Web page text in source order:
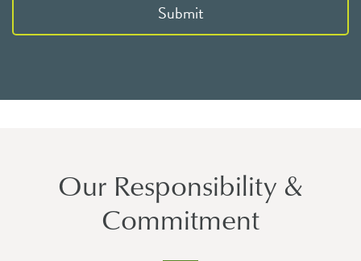
Submit
Our Responsibility &
Commitment